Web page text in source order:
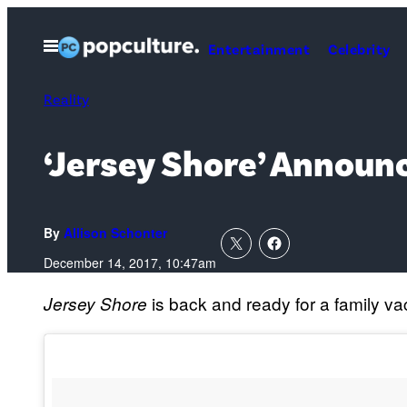
Open
Menu
Entertainment Celebrity
Reality
‘Jersey Shore’
By Allison Schonter
December 14, 2017, 10:47am
Jersey Shore is back and ready for a family